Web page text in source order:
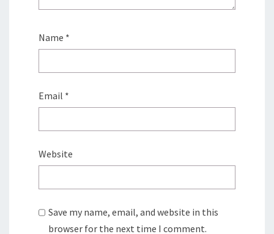
Name *
Email *
Website
Save my name, email, and website in this
browser for the next time I comment.